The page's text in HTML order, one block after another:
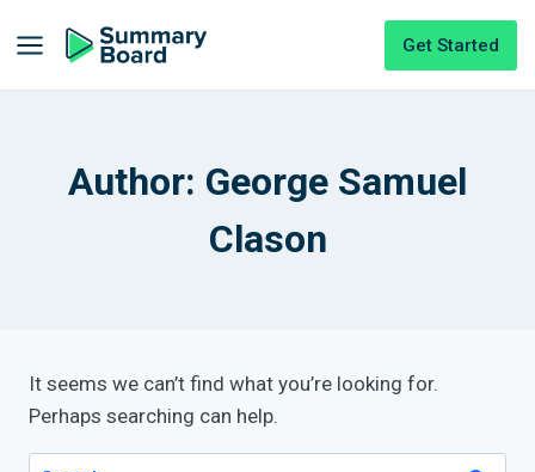
Get Started
Author: George Samuel
Clason
It seems we can’t find what you’re looking for.
Perhaps searching can help.